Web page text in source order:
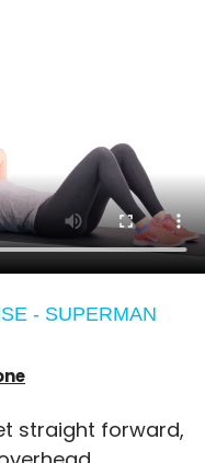
- SUPERMAN
straight forward,